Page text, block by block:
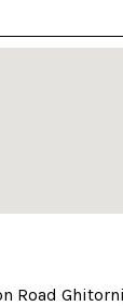
Road